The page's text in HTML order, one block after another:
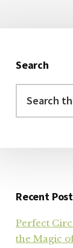
Sidebar
Search
this
Recent
Perfect
the Magic